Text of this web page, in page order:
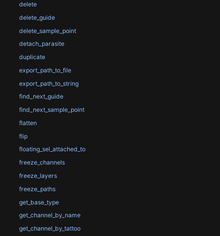
delete
delete_guide
delete_sample_point
detach_parasite
duplicate
export_path_to_file
export_path_to_string
find_next_guide
find_next_sample_point
flatten
flip
floating_sel_attached_to
freeze_channels
freeze_layers
freeze_paths
get_base_type
get_channel_by_name
get_channel_by_tattoo